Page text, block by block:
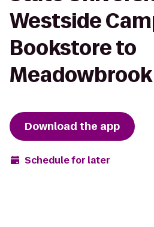
Westside
Bookstore to
Download the app
Schedule for later